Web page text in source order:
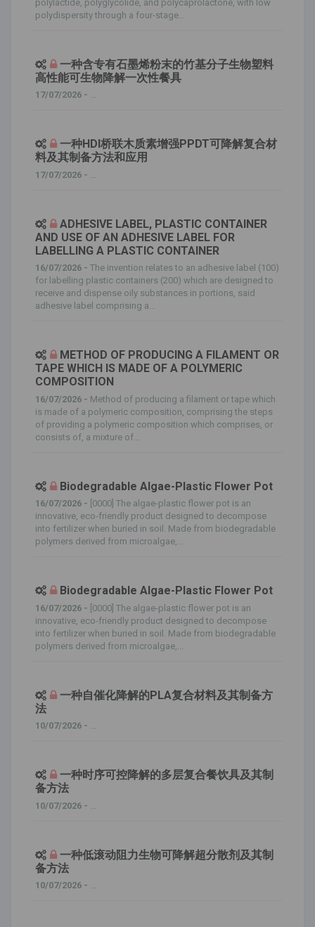
polylactide, polyglycolide, and polycaprolactone, with low
polydispersity through a four-stage...
一种含专有石墨烯粉末的竹基分子生物塑料
高性能可生物降解一次性餐具
17/07/2026 - ...
一种HDI桥联木质素增强PPDT可降解复合材
料及其制备方法和应用
17/07/2026 -
ADHESIVE LABEL, PLASTIC CONTAINER
AND USE OF AN ADHESIVE LABEL FOR
LABELLING A PLASTIC CONTAINER
16/07/2026 - The invention relates to an adhesive label (100)
for labelling plastic containers (200) which are designed to
receive and dispense oily substances in portions, said
adhesive label comprising a...
METHOD OF PRODUCING A FILAMENT OR
TAPE WHICH IS MADE OF A POLYMERIC
COMPOSITION
16/07/2026 - Method of producing a filament or tape which
is made of a polymeric composition, comprising the steps
of providing a polymeric composition which comprises, or
consists of, a mixture of...
Biodegradable Algae-Plastic Flower Pot
16/07/2026 - [0000] The algae-plastic flower pot is an
innovative, eco-friendly product designed to decompose
into fertilizer when buried in soil. Made from biodegradable
polymers derived from microalgae,...
Biodegradable Algae-Plastic Flower Pot
16/07/2026 - [0000] The algae-plastic flower pot is an
innovative, eco-friendly product designed to decompose
into fertilizer when buried in soil. Made from biodegradable
polymers derived from microalgae,...
一种自催化降解的PLA复合材料及其制备方
法
10/07/2026 - ...
一种时序可控降解的多层复合餐饮具及其制
备方法
10/07/2026 -
一种低滚动阻力生物可降解超分散剂及其制
备方法
10/07/2026 - ...